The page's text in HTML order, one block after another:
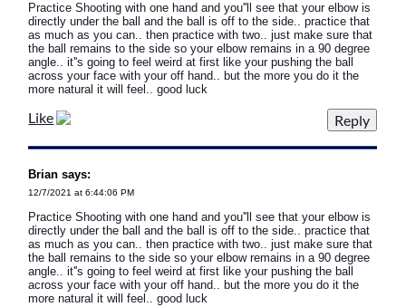
Practice Shooting with one hand and you''ll see that your elbow is
directly under the ball and the ball is off to the side.. practice that
as much as you can.. then practice with two.. just make sure that
the ball remains to the side so your elbow remains in a 90 degree
angle.. it''s going to feel weird at first like your pushing the ball
across your face with your off hand.. but the more you do it the
more natural it will feel.. good luck
Like
Brian says:
12/7/2021 at 6:44:06 PM
Practice Shooting with one hand and you''ll see that your elbow is
directly under the ball and the ball is off to the side.. practice that
as much as you can.. then practice with two.. just make sure that
the ball remains to the side so your elbow remains in a 90 degree
angle.. it''s going to feel weird at first like your pushing the ball
across your face with your off hand.. but the more you do it the
more natural it will feel.. good luck